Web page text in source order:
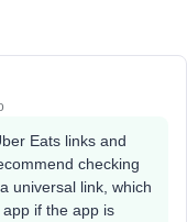
Eats links and
checking
universal link, which
if the app is